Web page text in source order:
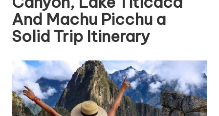
t
r
v
e
l
And Machu Picchu a
Solid Trip Itinerary